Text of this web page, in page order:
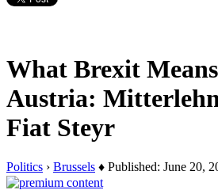
What Brexit
Austria:
Fiat Steyr
Politics › Brussels ♦ Published: June 20,